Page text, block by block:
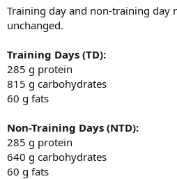
Training day and non-training day
unchanged.
Training Days (TD):
285 g protein
815 g carbohydrates
60 g fats
Non-Training Days (NTD):
285 g protein
640 g carbohydrates
60 g fats